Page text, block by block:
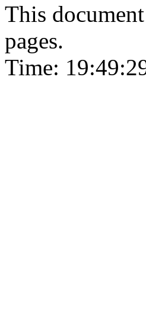
This
pages.
Time: